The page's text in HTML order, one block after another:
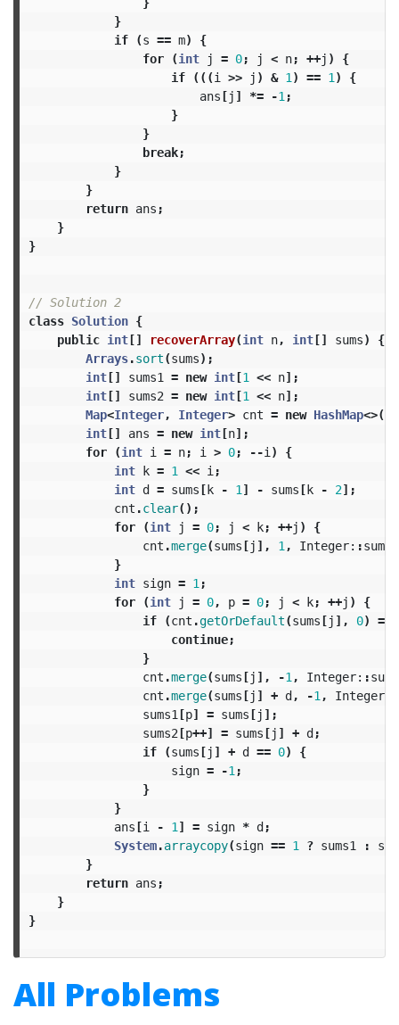
}
if
(s == m)
{
for
(int j = 0; j < n; ++j )
{
if
(((i >> j ) & 1 ) == 1 )
{
ans[j ] *= -1 ;
}
}
break;
}
}
return ans ;
}
}
// Solution 2
class Solution {
public int[] recoverArray(int n, int[] sums)
{
Arrays.sort(sums);
int[] sums1 = new int[1 << n];
int[] sums2 = new int[1 << n];
Map<Integer, Integer> cnt = new HashMap<>();
int[] ans = new int[n];
for
(int i = n; i > 0; --i )
{
int k = 1 << i ;
int d = sums[k - 1 ] - sums[k - 2];
cnt .clear();
for
(int j = 0; j < k; ++j )
{
cnt .merge(sums[j ], 1 , Integer: :sum);
}
int sign = 1 ;
for
(int j = 0, p = 0; j < k; ++j )
{
if
(cnt .getOrDefault(sums[j ], 0) ==
continue;
}
cnt .merge(sums[j ], -1 , Integer: :sum
cnt .merge(sums[j ] + d, -1 , Integer:
sums1 [p] = sums[j ];
sums2[p++] = sums[j ] + d;
if
(sums[j ] + d == 0)
{
sign = -1 ;
}
}
ans[i - 1 ] = sign * d;
System.arraycopy(sign == 1 ? sums1 :
}
return ans ;
}
}
All Problems